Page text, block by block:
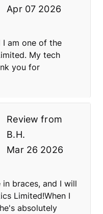
Apr 07 2026
I am one of the
My tech
you for
Review from
B.H.
Mar 26 2026
braces, and I will
Limited!When I
absolutely